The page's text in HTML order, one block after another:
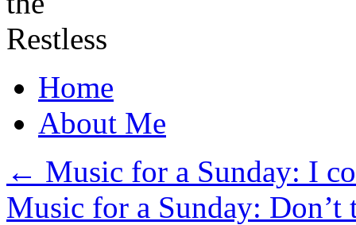
Home
About Me
← Music for a Sunday: I
Music for a Sunday: